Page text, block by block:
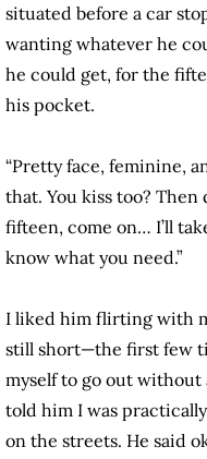
situated before a car
wanting whatever he
he could get, for the
his pocket.
“Pretty face, feminine,
that. You kiss too?
fifteen, come on… I’ll
know what you need.”
I liked him flirting with
still short—the first few
myself to go out without
told him I was
on the streets. He said